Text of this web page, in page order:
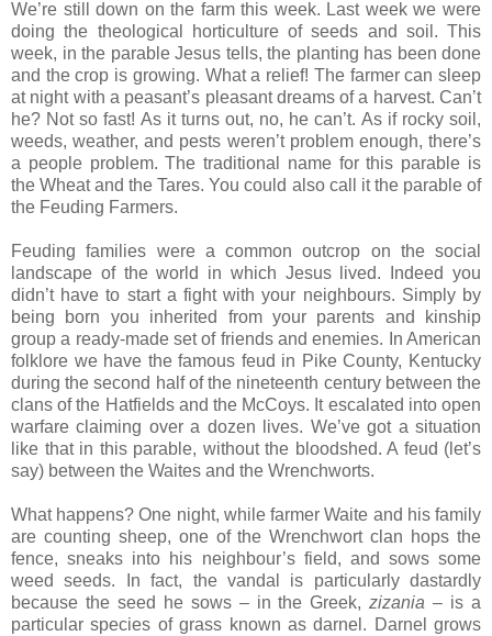
We’re still down on the farm this week. Last week we were
doing the theological horticulture of seeds and soil. This
week, in the parable Jesus tells, the planting has been done
and the crop is growing. What a relief! The farmer can sleep
at night with a peasant’s pleasant dreams of a harvest. Can’t
he? Not so fast! As it turns out, no, he can’t. As if rocky soil,
weeds, weather, and pests weren’t problem enough, there’s
a people problem. The traditional name for this parable is
the Wheat and the Tares. You could also call it the parable of
the Feuding Farmers.
Feuding families were a common outcrop on the social
landscape of the world in which Jesus lived. Indeed you
didn’t have to start a fight with your neighbours. Simply by
being born you inherited from your parents and kinship
group a ready-made set of friends and enemies. In American
folklore we have the famous feud in Pike County, Kentucky
during the second half of the nineteenth century between the
clans of the Hatfields and the McCoys. It escalated into open
warfare claiming over a dozen lives. We’ve got a situation
like that in this parable, without the bloodshed. A feud (let’s
say) between the Waites and the Wrenchworts.
What happens? One night, while farmer Waite and his family
are counting sheep, one of the Wrenchwort clan hops the
fence, sneaks into his neighbour’s field, and sows some
weed seeds. In fact, the vandal is particularly dastardly
because the seed he sows – in the Greek,zizania – is a
particular species of grass known as darnel. Darnel grows